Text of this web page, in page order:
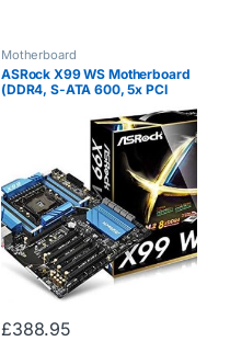
Motherboard
ASRock X99 WS Motherboard
(DDR4, S-ATA 600, 5x PCI
Socket 2011-v3)
£388.95